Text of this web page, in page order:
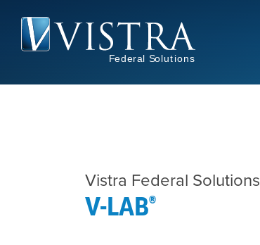
main
Vistra Federal Solutions
V-LAB®